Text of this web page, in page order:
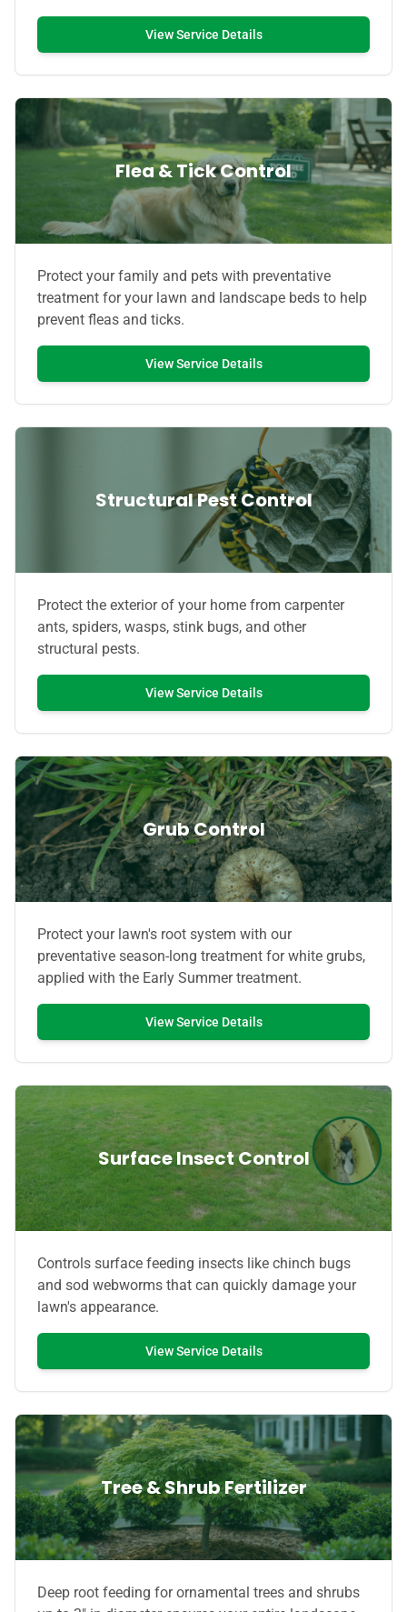
View Service Details
Flea & Tick Control
Protect your family and pets with preventative
treatment for your lawn and landscape beds to help
prevent fleas and ticks.
View Service Details
Structural Pest Control
Protect the exterior of your home from carpenter
ants, spiders, wasps, stink bugs, and other
structural pests.
View Service Details
Grub Control
Protect your lawn's root system with our
preventative season-long treatment for white grubs,
applied with the Early Summer treatment.
View Service Details
Surface Insect Control
Controls surface feeding insects like chinch bugs
and sod webworms that can quickly damage your
lawn's appearance.
View Service Details
Tree & Shrub Fertilizer
Deep root feeding for ornamental trees and shrubs